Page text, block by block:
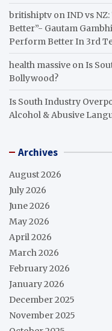
britishiptv onIND vs
Better”- Gautam
Perform Better In 3rd
health massive onIs
Bollywood?
Is South Industry
Alcohol & Abusive
Archives
August 2026
July 2026
June 2026
May 2026
April 2026
March 2026
February 2026
January 2026
December 2025
November 2025